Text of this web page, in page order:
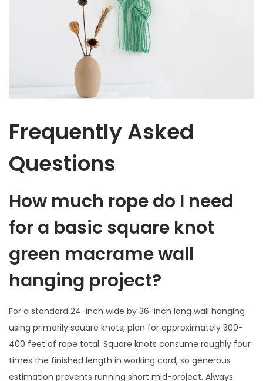
Frequently Asked
Questions
How much rope do I need
for a basic square knot
green macrame wall
hanging project?
For a standard 24-inch wide by 36-inch long wall hanging
using primarily square knots, plan for approximately 300-
400 feet of rope total. Square knots consume roughly four
times the finished length in working cord, so generous
estimation prevents running short mid-project. Always